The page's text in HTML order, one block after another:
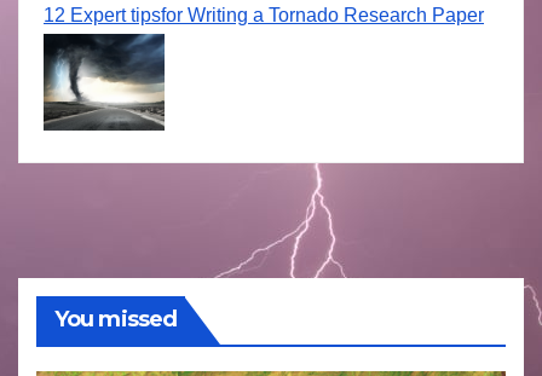
12 Expert tipsfor Writing a Tornado Research Paper
You missed